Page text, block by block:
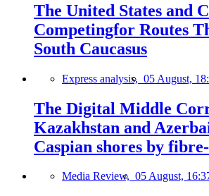
The United States and
Competingfor Routes
South Caucasus
Express analysis, 05 August,
The Digital Middle
Kazakhstan and
Caspian shores by
Media Review, 05 August,